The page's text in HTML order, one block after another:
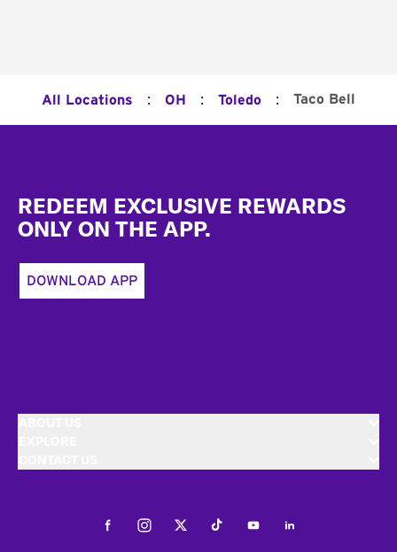
All Locations : OH : Toledo : Taco Bell
REDEEM EXCLUSIVE REWARDS
ONLY ON THE APP.
DOWNLOAD APP
FacebookInstagramTwitterTiktokYoutubeLinkedIn